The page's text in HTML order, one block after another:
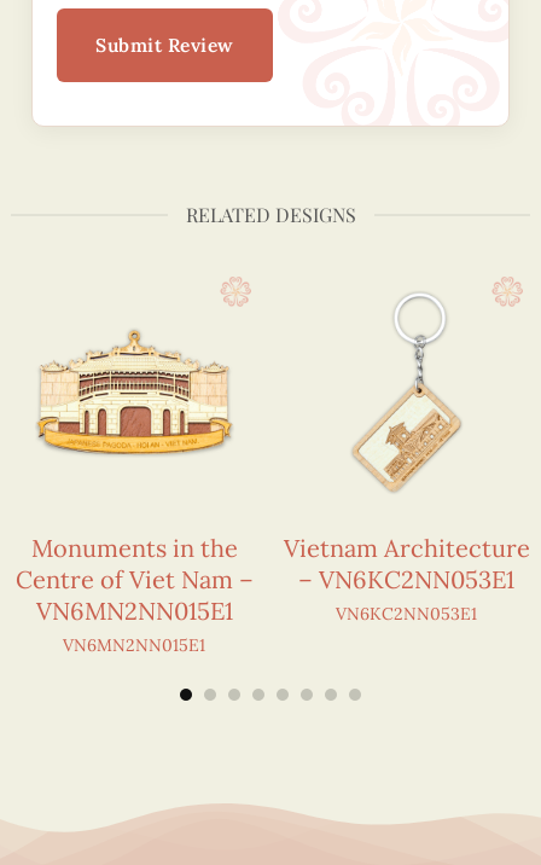
Submit Review
RELATED DESIGNS
Monuments in the
Centre of Viet Nam –
VN6MN2NN015E1
VN6MN2NN015E1
Vietnam Architecture
– VN6KC2NN053E1
VN6KC2NN053E1